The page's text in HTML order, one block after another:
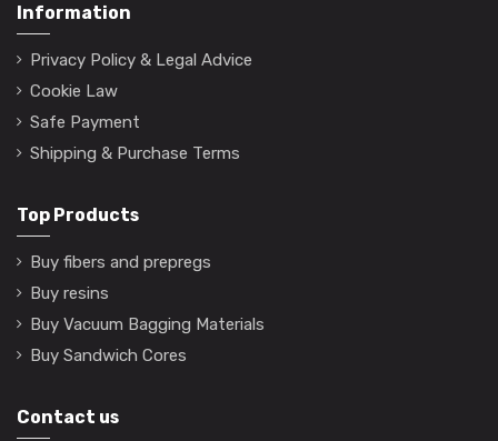
Information
Privacy Policy & Legal Advice
Cookie Law
Safe Payment
Shipping & Purchase Terms
Top Products
Buy fibers and prepregs
Buy resins
Buy Vacuum Bagging Materials
Buy Sandwich Cores
Contact us